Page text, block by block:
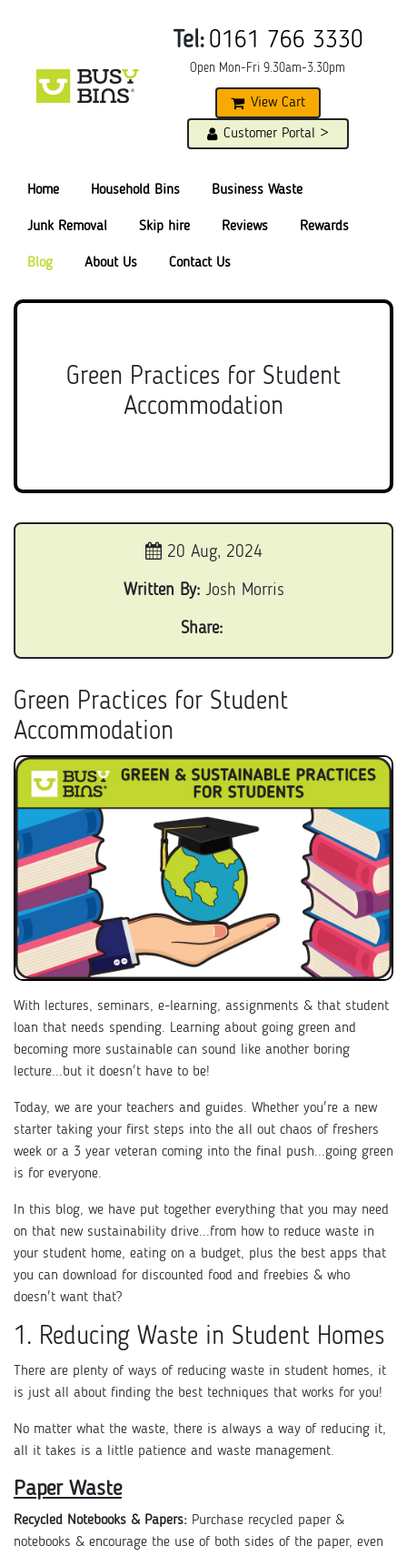
Tel: 0161 766 3330
Open Mon-Fri 9.30am-3.30pm
View Cart
Customer Portal >
Home Household Bins Business Waste
Junk Removal Skip hire Reviews Rewards
Blog About Us Contact Us
Green Practices for Student
Accommodation
20 Aug, 2024
Written By:Josh Morris
Share:
Green Practices for Student
Accommodation
With lectures, seminars, e-learning, assignments & that student
loan that needs spending. Learning about going green and
becoming more sustainable can sound like another boring
lecture...but it doesn't have to be!
Today, we are your teachers and guides. Whether you're a new
starter taking your first steps into the all out chaos of freshers
week or a 3 year veteran coming into the final push...going green
is for everyone.
In this blog, we have put together everything that you may need
on that new sustainability drive...from how to reduce waste in
your student home, eating on a budget, plus the best apps that
you can download for discounted food and freebies & who
doesn't want that?
1. Reducing Waste in Student Homes
There are plenty of ways of reducing waste in student homes, it
is just all about finding the best techniques that works for you!
No matter what the waste, there is always a way of reducing it,
all it takes is a little patience and waste management.
Paper Waste
Recycled Notebooks & Papers: Purchase recycled paper &
notebooks & encourage the use of both sides of the paper, even